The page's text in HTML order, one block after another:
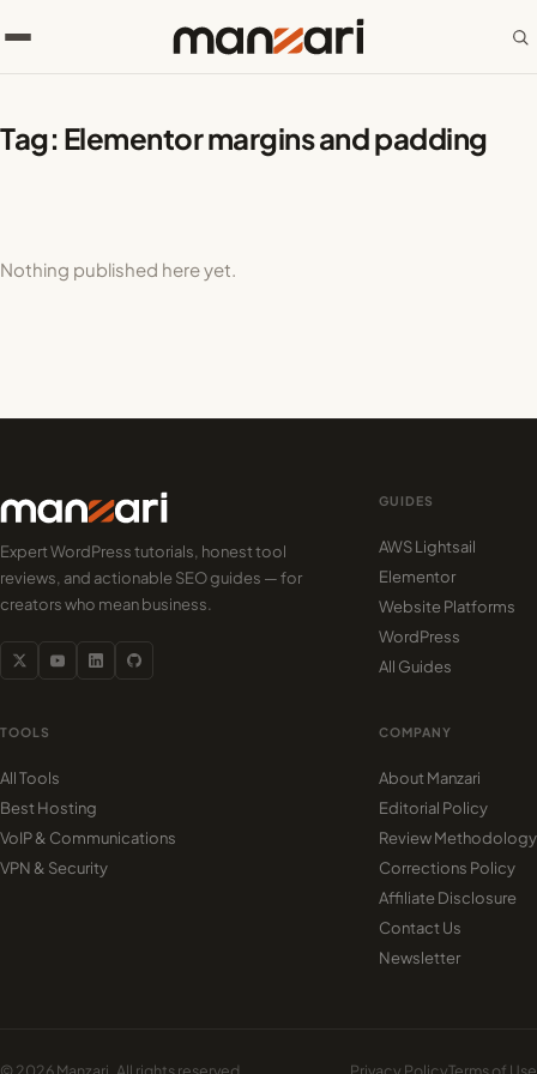
Tag: Elementor margins and padding
Nothing published here yet.
Expert WordPress tutorials, honest tool
reviews, and actionable SEO guides — for
creators who mean business.
GUIDES
AWS Lightsail
Elementor
Website Platforms
WordPress
All Guides
TOOLS
All Tools
Best Hosting
VoIP & Communications
VPN & Security
COMPANY
About Manzari
Editorial Policy
Review Methodology
Corrections Policy
Affiliate Disclosure
Contact Us
Newsletter